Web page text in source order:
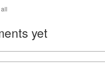
yet